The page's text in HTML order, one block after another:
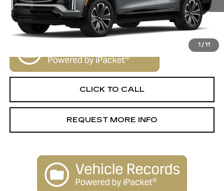
1 / 11
VIEW & BUY
CLICK TO CALL
REQUEST MORE INFO